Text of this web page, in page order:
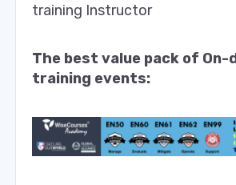
training Instructor
The best value pack of On-
training events: